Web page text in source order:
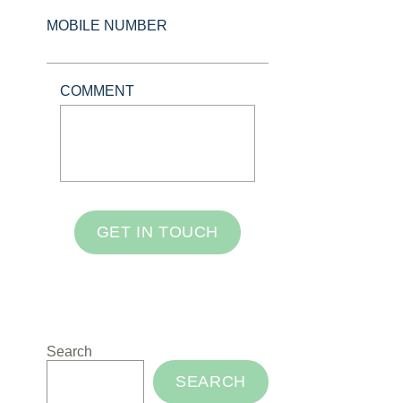
MOBILE NUMBER
COMMENT
GET IN TOUCH
Search
SEARCH